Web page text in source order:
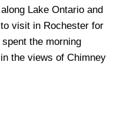
Lake Ontario and
visit in Rochester for
the morning
the views of Chimney